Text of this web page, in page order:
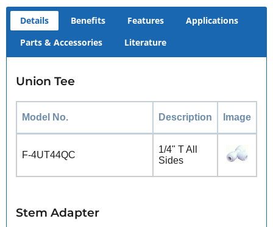
Details Benefits Features
Applications
Parts & Accessories
Literature
Union Tee
Model No. Description Image
F-4UT44QC
1/4" T All
Sides
Stem Adapter